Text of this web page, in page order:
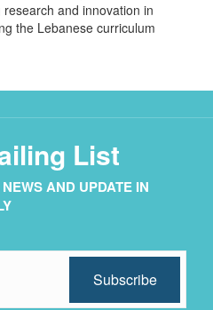
and innovation in
the Lebanese curriculum
List
AND UPDATE IN